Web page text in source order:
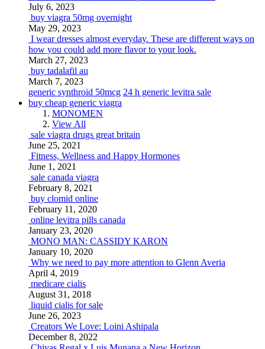
July 6, 2023
buy viagra 50mg overnight
May 29, 2023
I wear dresses almost everyday. These are different ways on
how you could add more flavor to your look.
March 27, 2023
buy tadalafil au
March 7, 2023
generic synthroid 50mcg 24 h generic levitra sale
buy cheap generic viagra
MONOMEN
View All
sale viagra drugs great britain
June 25, 2021
Fitness, Wellness and Happy Hormones
June 1, 2021
sale canada viagra
February 8, 2021
buy clomid online
February 11, 2020
online levitra pills canada
January 23, 2020
MONO MAN: CASSIDY KARON
January 10, 2020
Why we need to pay more attention to Glenn Averia
April 4, 2019
medicare cialis
August 31, 2018
liquid cialis for sale
June 26, 2023
Creators We Love: Loini Ashipala
December 8, 2022